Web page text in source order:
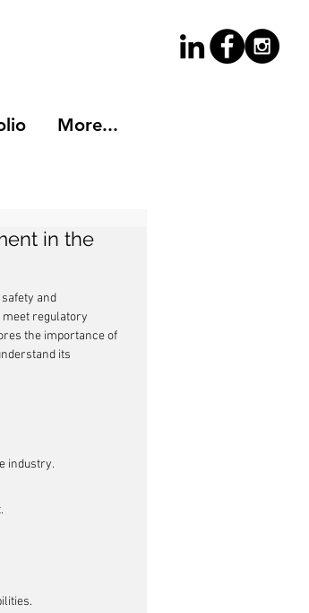
More...
in the
and
regulatory
the importance of
its
industry.